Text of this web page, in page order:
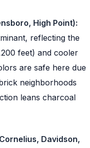
High Point):
reflecting the
feet) and cooler
are safe here due
neighborhoods
leans charcoal
Davidson,